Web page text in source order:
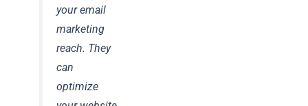
your email
marketing
reach. They
can
optimize